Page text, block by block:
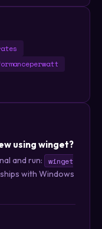
using winget?
and run:
winget
with Windows